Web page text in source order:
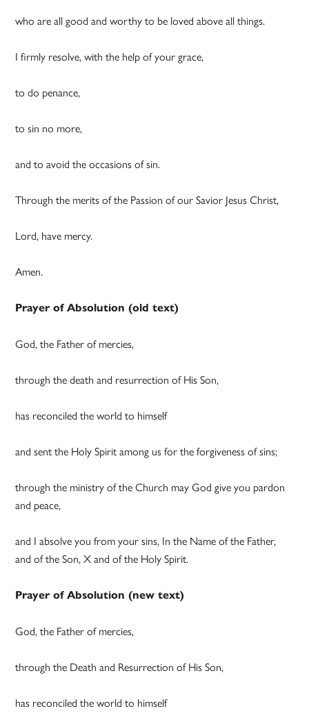
who are all good and worthy to be loved above all things.
I firmly resolve, with the help of your grace,
to do penance,
to sin no more,
and to avoid the occasions of sin.
Through the merits of the Passion of our Savior Jesus Christ,
Lord, have mercy.
Amen.
Prayer of Absolution (old text)
God, the Father of mercies,
through the death and resurrection of His Son,
has reconciled the world to himself
and sent the Holy Spirit among us for the forgiveness of sins;
through the ministry of the Church may God give you pardon
and peace,
and I absolve you from your sins, In the Name of the Father,
and of the Son, X and of the Holy Spirit.
Prayer of Absolution (new text)
God, the Father of mercies,
through the Death and Resurrection of His Son,
has reconciled the world to himself